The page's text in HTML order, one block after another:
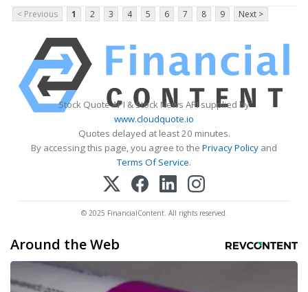
< Previous
1 2 3 4 5 6 7 8 9 Next >
Stock Quote API & Stock News API supplied by
www.cloudquote.io
Quotes delayed at least 20 minutes.
By accessing this page, you agree to the Privacy Policy and
Terms Of Service.
© 2025 FinancialContent. All rights reserved.
Around the Web